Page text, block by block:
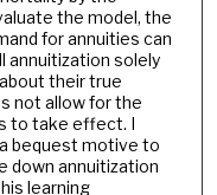
the model, the
for annuities can
annuitization solely
their true
not allow for the
to take effect. I
bequest motive to
down annuitization
learning